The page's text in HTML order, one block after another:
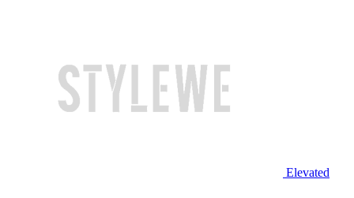
Elevated